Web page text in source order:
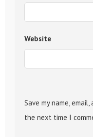
Website
Save my name,
the next time I